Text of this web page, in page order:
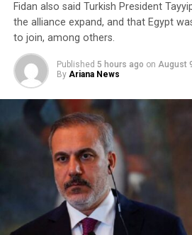
Fidan also said Turkish President
the alliance expand, and that Egypt
to ​join, among others.
Published 5 hours ago on August
By Ariana News